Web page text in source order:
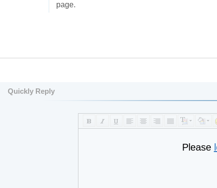
page.
Quickly Reply
Please